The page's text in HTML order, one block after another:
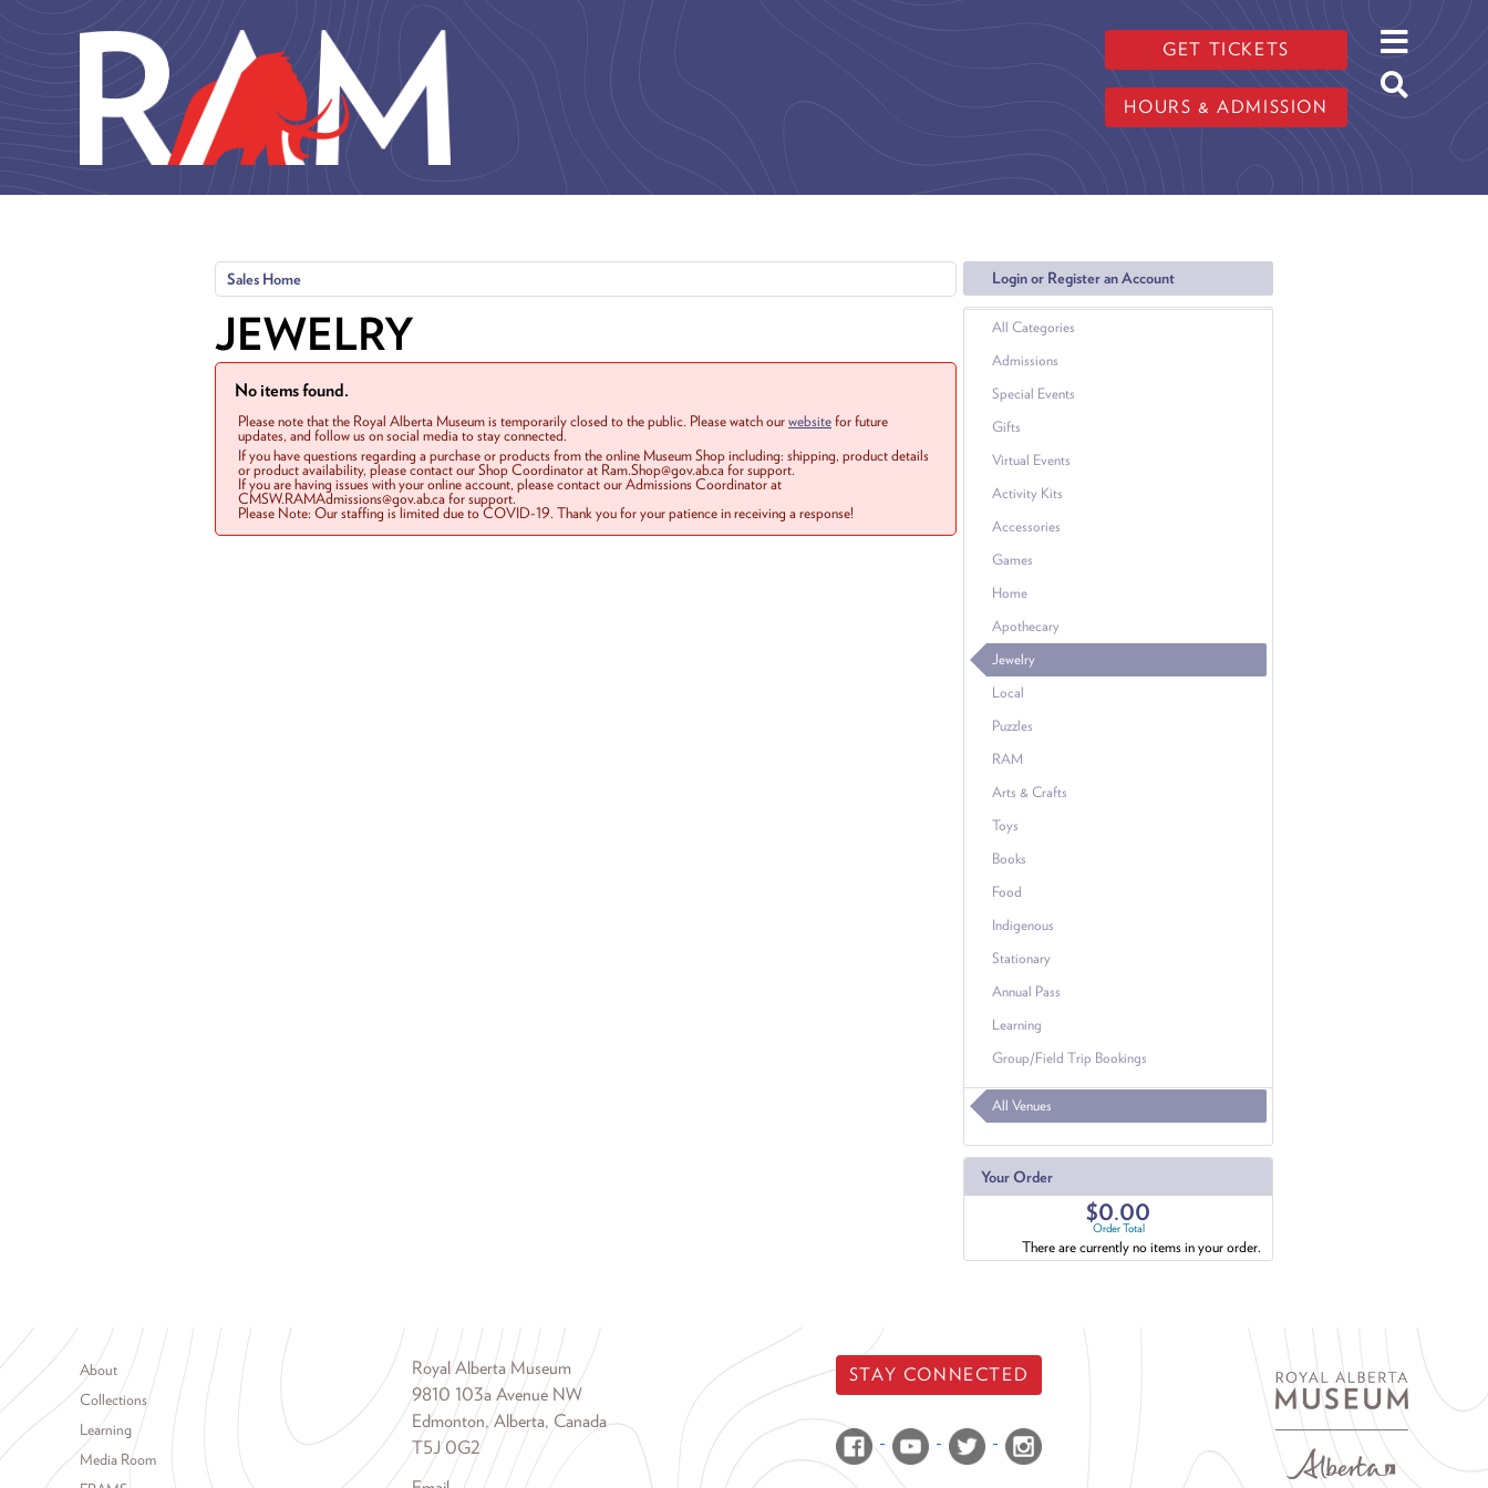
GET TICKETS
HOURS & ADMISSION
Login or Register an Account
All Categories
Admissions
Special Events
Gifts
Virtual Events
Activity Kits
Accessories
Games
Home
Apothecary
Jewelry
Local
Puzzles
RAM
Arts & Crafts
Toys
Books
Food
Indigenous
Stationary
Annual Pass
Learning
Group/Field Trip Bookings
All Venues
Your Order
$0.00
Order Total
There are currently no items in your order.
Sales Home
JEWELRY
No items found.
Please note that the Royal Alberta Museum is temporarily closed to the public. Please watch ourwebsitefor future
updates, and follow us on social media to stay connected.
If you have questions regarding a purchase or products from the online Museum Shop including: shipping, product details
or product availability, please contact our Shop Coordinator at Ram.Shop@gov.ab.ca for support.
If you are having issues with your online account, please contact our Admissions Coordinator at
CMSW.RAMAdmissions@gov.ab.ca for support.
Please Note: Our staffing is limited due to COVID-19. Thank you for your patience in receiving a response!
Footer menu
About
Collections
Learning
Media Room
Royal Alberta Museum
9810 103a Avenue NW
Edmonton, Alberta, Canada
T5J 0G2
STAY CONNECTED